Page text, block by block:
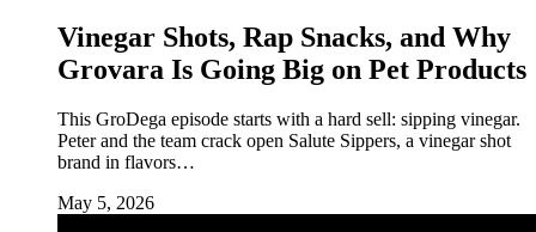
Vinegar Shots, Rap Snacks, and Why
Grovara Is Going Big on Pet Products
This GroDega episode starts with a hard sell: sipping vinegar.
Peter and the team crack open Salute Sippers, a vinegar shot
brand in flavors…
May 5, 2026